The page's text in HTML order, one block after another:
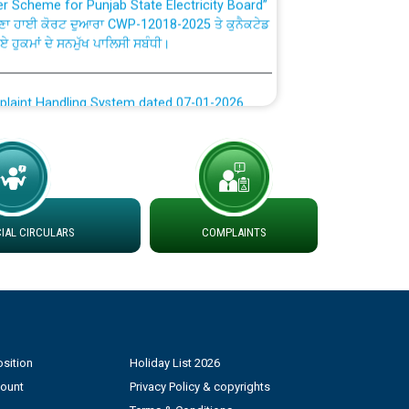
ਹੁਕਮਾਂ ਦੇ ਸਨਮੁੱਖ ਪਾਲਿਸੀ ਸਬੰਧੀ।
Handling System dated 07-01-2026
to Work dated 07-01-2026
at different 66 KV Grid S/s with
DS Divisions in PSPCL for solar capacity
Power and Model Banking Agreement for
CIRCULARS COMPLAINTS
Holiday List 2026
Privacy Policy & copyrights